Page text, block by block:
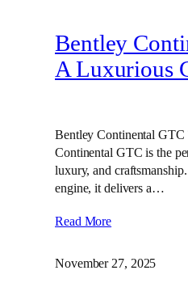
Bentley
A Luxurious
Bentley Continental
Continental GTC is the
luxury, and
engine, it delivers a…
Read More
November 27, 2025